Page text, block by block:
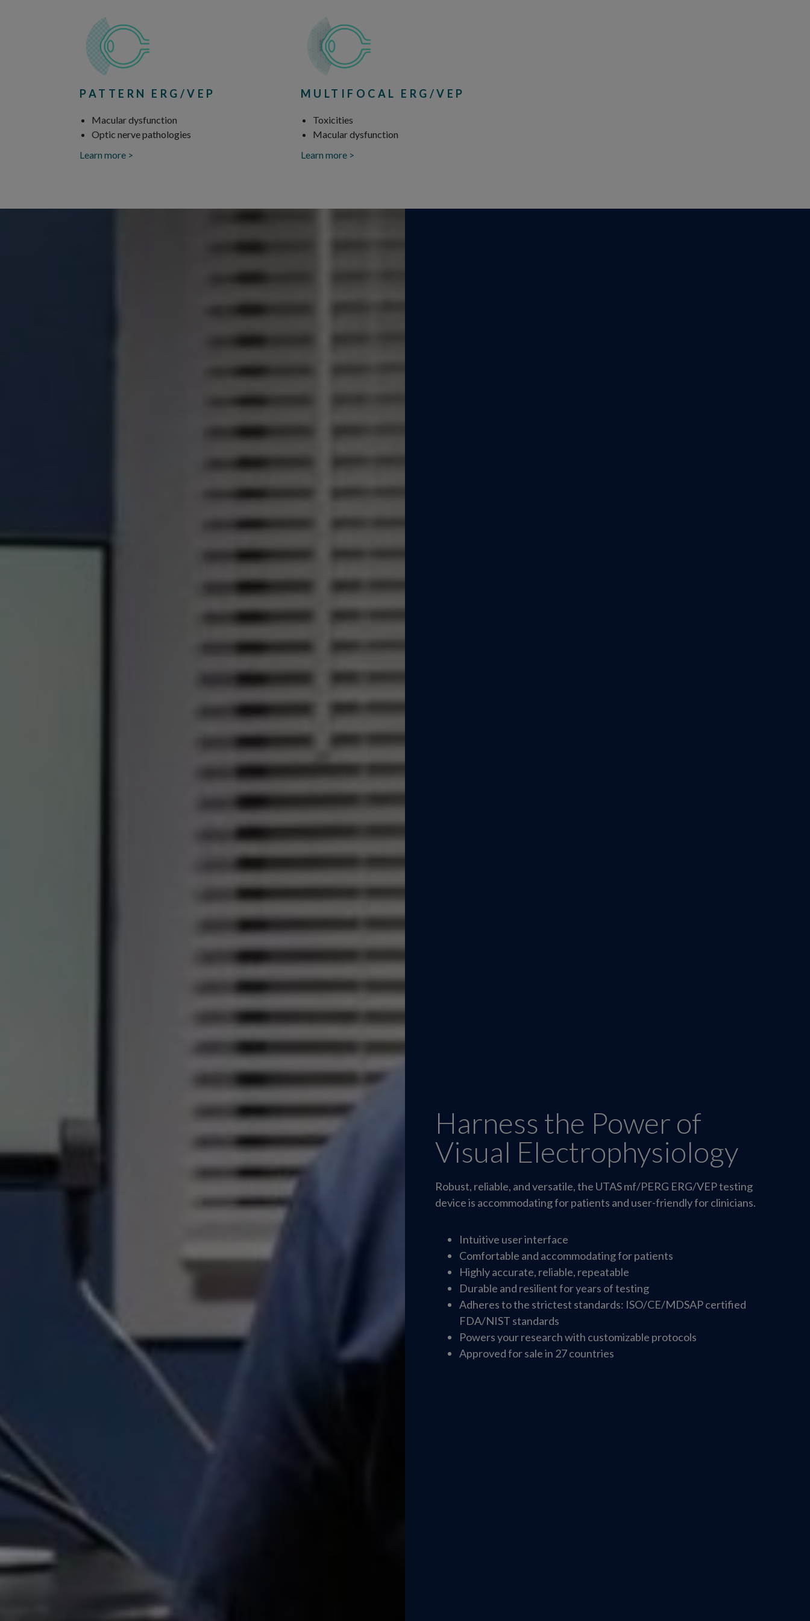
PATTERN ERG/VEP
Macular dysfunction
Optic nerve pathologies
Learn more >
MULTIFOCAL ERG/VEP
Toxicities
Macular dysfunction
Learn more >
Harness the Power of
Visual Electrophysiology
Robust, reliable, and versatile, the UTAS mf/PERG ERG/VEP testing
device is accommodating for patients and user-friendly for clinicians.
Intuitive user interface
Comfortable and accommodating for patients
Highly accurate, reliable, repeatable
Durable and resilient for years of testing
Adheres to the strictest standards: ISO/CE/MDSAP certified
FDA/NIST standards
Powers your research with customizable protocols
Approved for sale in 27 countries